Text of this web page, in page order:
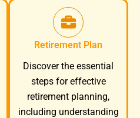
Retirement Plan
Discover the essential
steps for effective
retirement planning,
including understanding